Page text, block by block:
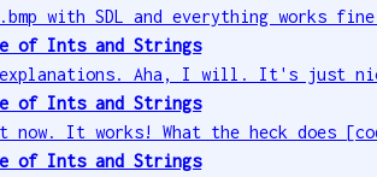
with SDL and everything
of Ints and Strings
explanations. Aha, I will. It's just
of Ints and Strings
now. It works! What the heck does
of Ints and Strings